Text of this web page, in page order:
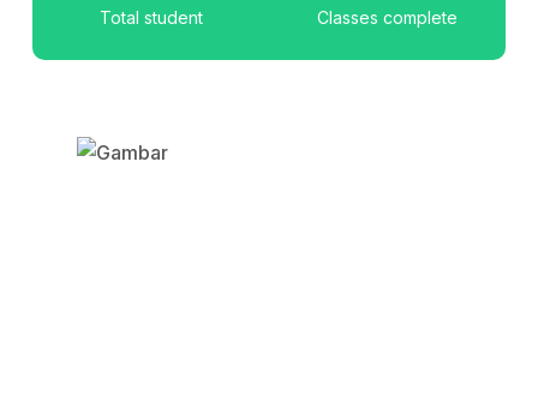
Total student Classes complete